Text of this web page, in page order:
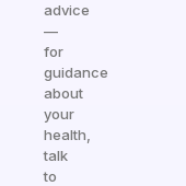
advice
—
for
guidance
about
your
health,
talk
to